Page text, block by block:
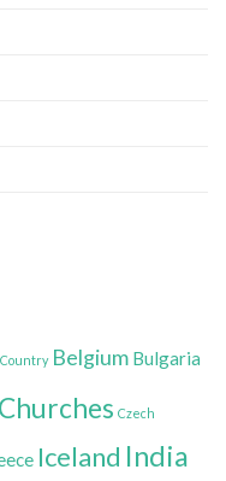
Belgium Bulgaria
Churches Czech
Iceland India